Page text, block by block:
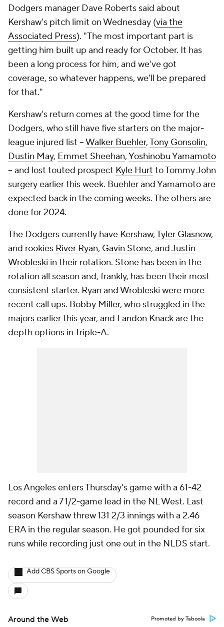
Dodgers manager Dave Roberts said about
Kershaw's pitch limit on Wednesday (via the
Associated Press). "The most important part is
getting him built up and ready for October. It has
been a long process for him, and we've got
coverage, so whatever happens, we'll be prepared
for that."
Kershaw's return comes at the good time for the
Dodgers, who still have five starters on the major-
league injured list --Walker Buehler,Tony Gonsolin,
Dustin May, Emmet Sheehan,Yoshinobu Yamamoto
-- and lost touted prospect Kyle Hurt to Tommy John
surgery earlier this week. Buehler and Yamamoto are
expected back in the coming weeks. The others are
done for 2024.
The Dodgers currently have Kershaw,Tyler Glasnow,
and rookies River Ryan, Gavin Stone, andJustin
Wrobleski in their rotation. Stone has been in the
rotation all season and, frankly, has been their most
consistent starter. Ryan and Wrobleski were more
recent call ups. Bobby Miller, who struggled in the
majors earlier this year, and Landon Knackare the
depth options in Triple-A.
Los Angeles enters Thursday's game with a 61-42
record and a 7 1/2-game lead in the NL West. Last
season Kershaw threw 131 2/3 innings with a 2.46
ERA in the regular season. He got pounded for six
runs while recording just one out in the NLDS start.
Add CBS Sports on Google
Around the Web Promoted by Taboola